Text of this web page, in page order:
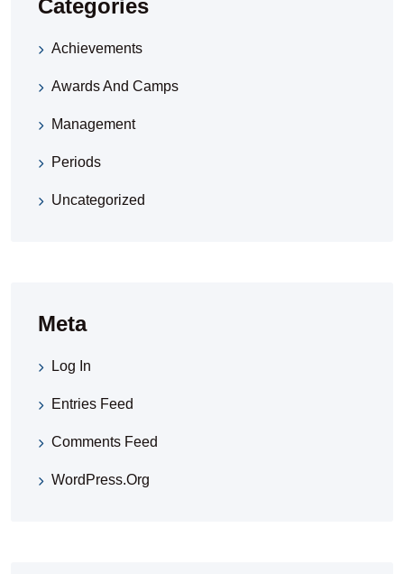
Categories
Achievements
Awards And Camps
Management
Periods
Uncategorized
Meta
Log In
Entries Feed
Comments Feed
WordPress.org